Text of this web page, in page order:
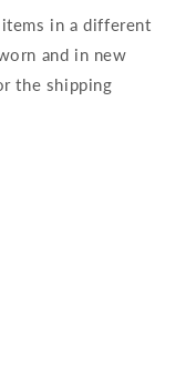
items in a different
and in new
the shipping